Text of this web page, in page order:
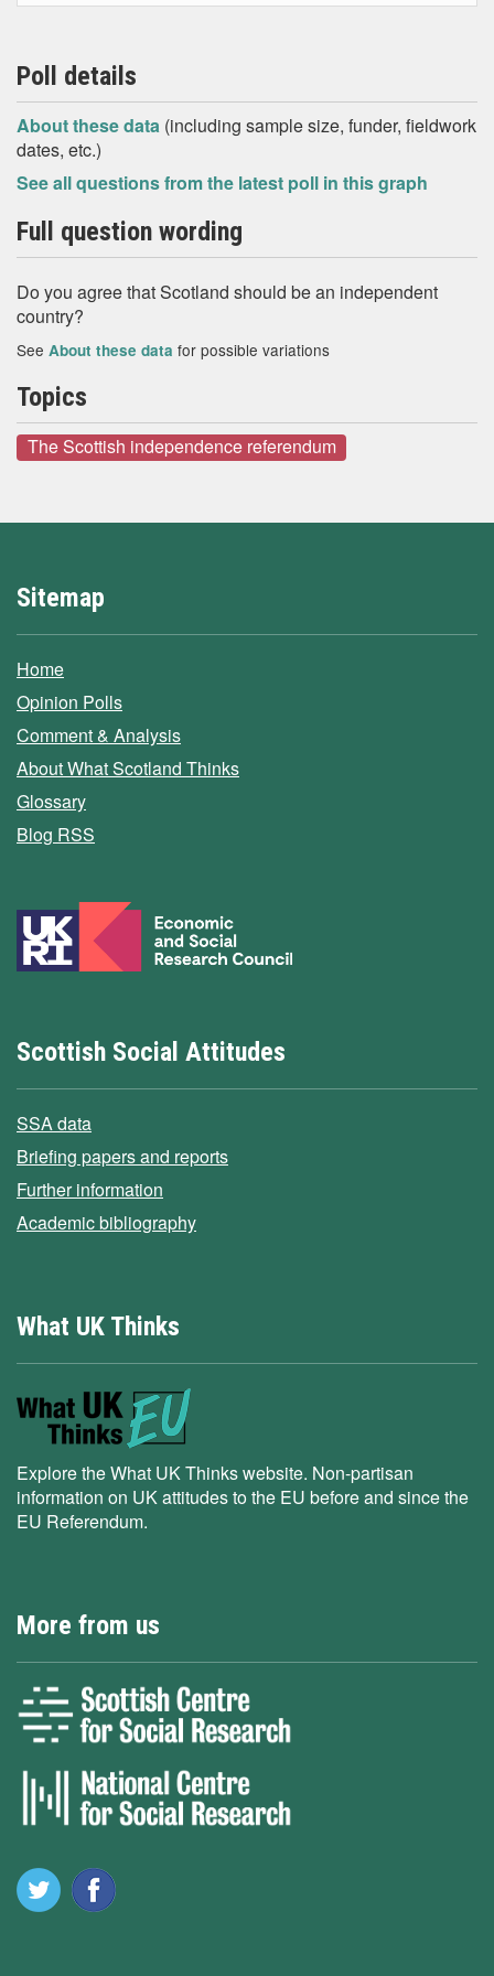
Poll details
About these data (including sample size, funder, fieldwork
dates, etc.)
See all questions from the latest poll in this graph
Full question wording
Do you agree that Scotland should be an independent
country?
See About these data for possible variations
Topics
The Scottish independence referendum
Sitemap
Home
Opinion Polls
Comment & Analysis
About What Scotland Thinks
Glossary
Blog RSS
Scottish Social Attitudes
SSA data
Briefing papers and reports
Further information
Academic bibliography
What UK Thinks
Explore the What UK Thinks website. Non-partisan
information on UK attitudes to the EU before and since the
EU Referendum.
More from us